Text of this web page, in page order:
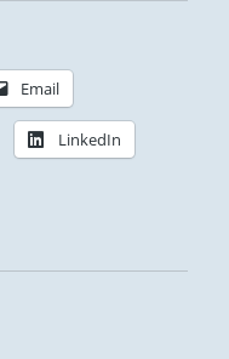
Email
LinkedIn